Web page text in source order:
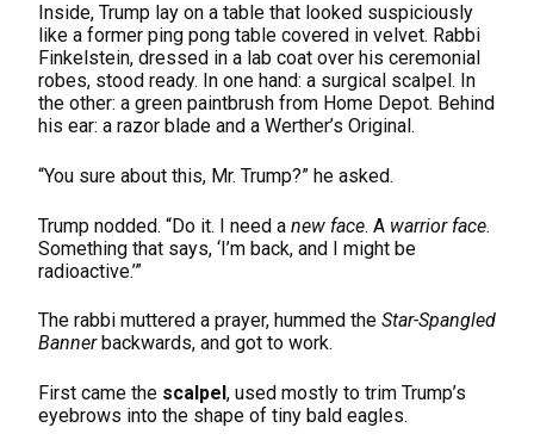
Inside, Trump lay on a table that looked suspiciously
like a former ping pong table covered in velvet. Rabbi
Finkelstein, dressed in a lab coat over his ceremonial
robes, stood ready. In one hand: a surgical scalpel. In
the other: a green paintbrush from Home Depot. Behind
his ear: a razor blade and a Werther’s Original.
“You sure about this, Mr. Trump?” he asked.
Trump nodded. “Do it. I need a new face. A warrior face.
Something that says, ‘I’m back, and I might be
radioactive.’”
The rabbi muttered a prayer, hummed the Star-Spangled
Bannerbackwards, and got to work.
First came the scalpel, used mostly to trim Trump’s
eyebrows into the shape of tiny bald eagles.